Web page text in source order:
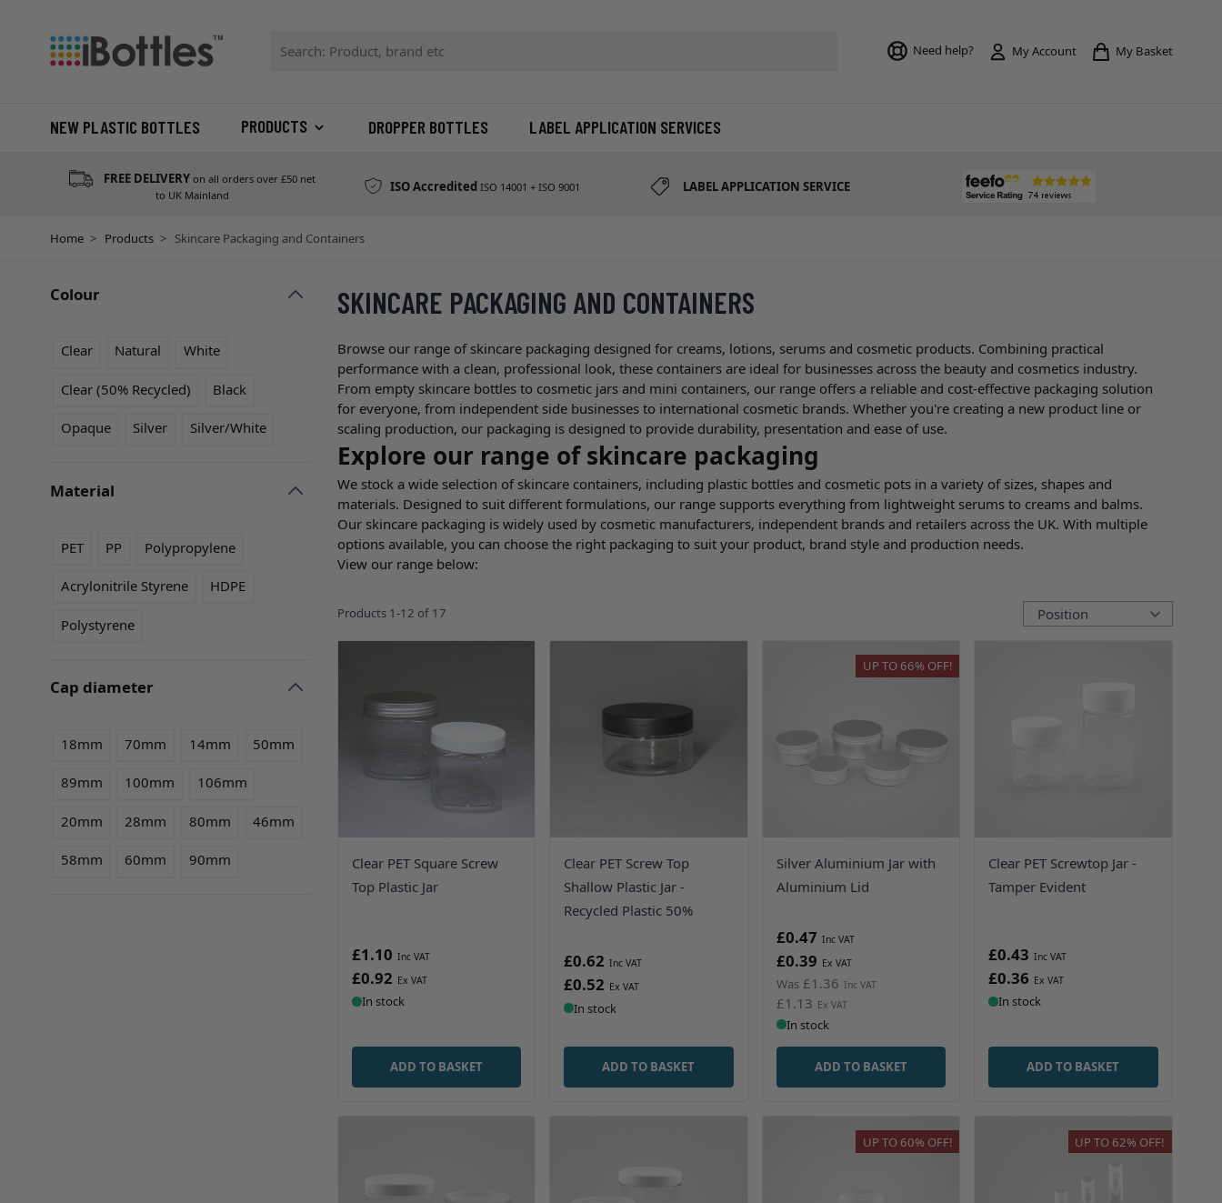
Need help? My Account My Basket
NEW PLASTIC BOTTLES PRODUCTS DROPPER BOTTLES LABEL APPLICATION SERVICES
FREE DELIVERY on all orders over £50 net
to UK Mainland
ISO Accredited ISO 14001 + ISO 9001 LABEL APPLICATION SERVICE
Home > Products > Skincare Packaging and Containers
Skip to product list
Colour
Clear Natural White
Clear (50% Recycled) Black
Opaque Silver Silver/White
Material
PET PP Polypropylene
Acrylonitrile Styrene HDPE
Polystyrene
Cap diameter
18mm 70mm 14mm 50mm
89mm 100mm 106mm
20mm 28mm 80mm 46mm
58mm 60mm 90mm
SKINCARE PACKAGING AND CONTAINERS
Browse our range of skincare packaging designed for creams, lotions, serums and cosmetic products. Combining practical
performance with a clean, professional look, these containers are ideal for businesses across the beauty and cosmetics industry.
From empty skincare bottles to cosmetic jars and mini containers, our range offers a reliable and cost-effective packaging solution
for everyone, from independent side businesses to international cosmetic brands. Whether you're creating a new product line or
scaling production, our packaging is designed to provide durability, presentation and ease of use.
Explore our range of skincare packaging
We stock a wide selection of skincare containers, including plastic bottles and cosmetic pots in a variety of sizes, shapes and
materials. Designed to suit different formulations, our range supports everything from lightweight serums to creams and balms.
Our skincare packaging is widely used by cosmetic manufacturers, independent brands and retailers across the UK. With multiple
options available, you can choose the right packaging to suit your product, brand style and production needs.
View our range below:
Products 1-12 of 17
Clear PET Square Screw
Top Plastic Jar
£1.10
£0.92
In stock
ADD TO BASKET
Clear PET Screw Top
Shallow Plastic Jar -
Recycled Plastic 50%
£0.62
£0.52
In stock
ADD TO BASKET
UP TO 66% OFF!
Silver Aluminium Jar with
Aluminium Lid
£0.47
£0.39
Was £1.36
£1.13
In stock
ADD TO BASKET
Clear PET Screwtop Jar -
Tamper Evident
£0.43
£0.36
In stock
ADD TO BASKET
UP TO 60% OFF! UP TO 62% OFF!